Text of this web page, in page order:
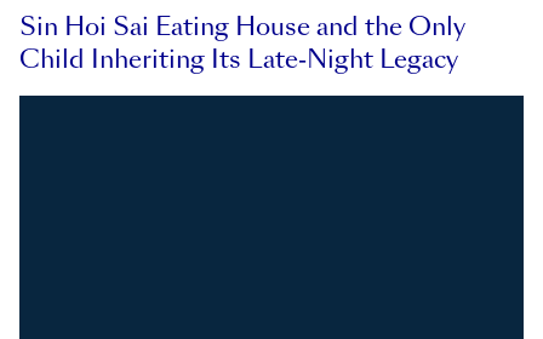
Sin Hoi Sai Eating House and the Only
Child Inheriting Its Late-Night Legacy